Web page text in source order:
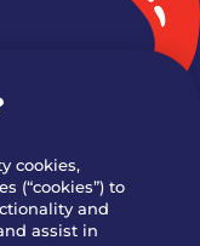
cookies,
(“cookies”) to
and
assist in